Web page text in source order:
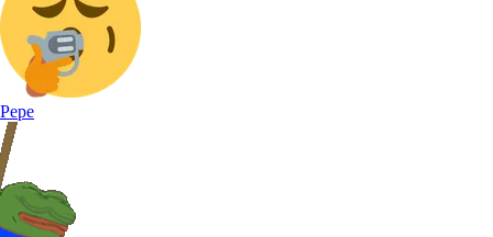
Pepe